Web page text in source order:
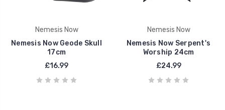
Nemesis Now
Nemesis Now Geode Skull
17cm
£16.99
Nemesis Now
Nemesis Now Serpent's
Worship 24cm
£24.99